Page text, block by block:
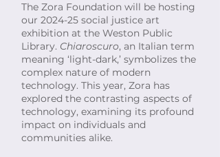
The Zora Foundation will be hosting
our 2024-25 social justice art
exhibition at the Weston Public
Library. Chiaroscuro, an Italian term
meaning ‘light-dark,’ symbolizes the
complex nature of modern
technology. This year, Zora has
explored the contrasting aspects of
technology, examining its profound
impact on individuals and
communities alike.